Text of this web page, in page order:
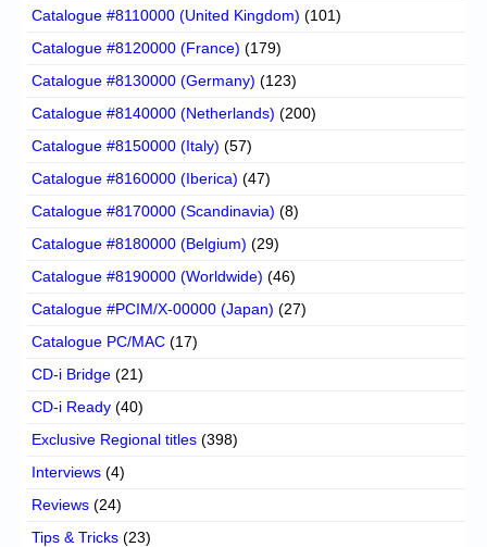
Catalogue #8110000 (United Kingdom) (101)
Catalogue #8120000 (France) (179)
Catalogue #8130000 (Germany) (123)
Catalogue #8140000 (Netherlands) (200)
Catalogue #8150000 (Italy) (57)
Catalogue #8160000 (Iberica) (47)
Catalogue #8170000 (Scandinavia) (8)
Catalogue #8180000 (Belgium) (29)
Catalogue #8190000 (Worldwide) (46)
Catalogue #PCIM/X-00000 (Japan) (27)
Catalogue PC/MAC (17)
CD-i Bridge (21)
CD-i Ready (40)
Exclusive Regional titles (398)
Interviews (4)
Reviews (24)
Tips & Tricks (23)